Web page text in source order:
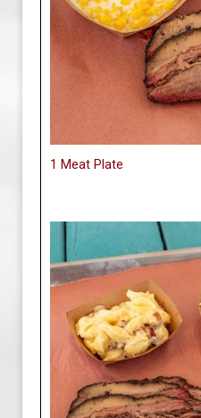
1 Meat Plate